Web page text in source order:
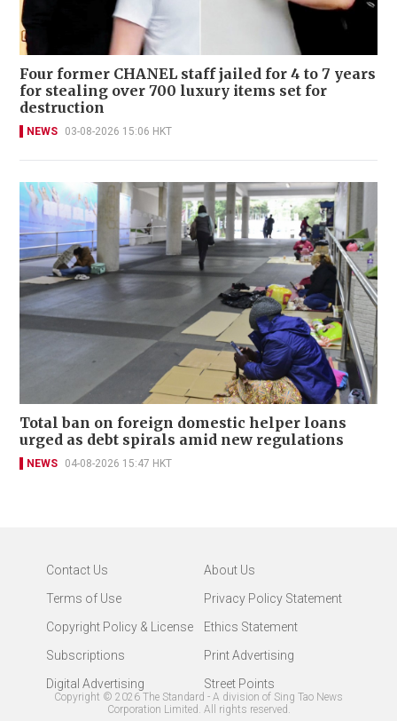
Four former CHANEL staff jailed for 4 to 7 years
for stealing over 700 luxury items set for
destruction
NEWS 03-08-2026 15:06 HKT
Total ban on foreign domestic helper loans
urged as debt spirals amid new regulations
NEWS 04-08-2026 15:47 HKT
Contact Us
About Us
Terms of Use
Privacy Policy Statement
Copyright Policy & License
Ethics Statement
Subscriptions
Print Advertising
Digital Advertising
Street Points
Copyright © 2026 The Standard - A division of Sing Tao News
Corporation Limited. All rights reserved.